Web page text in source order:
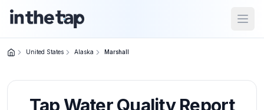
Home
United States Alaska Marshall
Tap Water Quality Report